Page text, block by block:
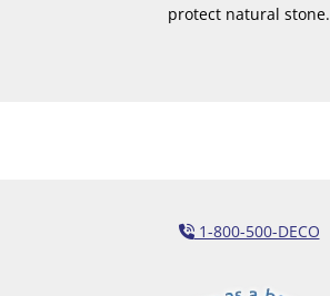
protect natural stone.
1-800-500-DECO